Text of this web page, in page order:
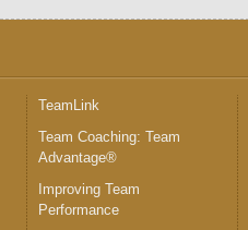
TeamLink
Team Coaching: Team
Advantage®
Improving Team
Performance